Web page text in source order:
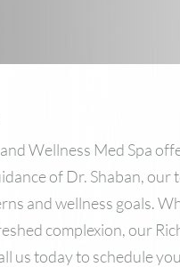
Treatment
Microneedling
Hair Removal
Wellness Med Spa
of Dr. Shaban, our
and wellness goals.
complexion, our
us today to schedule